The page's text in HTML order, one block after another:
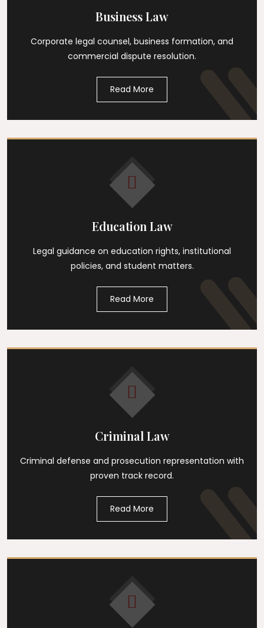
Business Law
Corporate legal counsel, business formation, and
commercial dispute resolution.
Read More
Education Law
Legal guidance on education rights, institutional
policies, and student matters.
Read More
Criminal Law
Criminal defense and prosecution representation with
proven track record.
Read More